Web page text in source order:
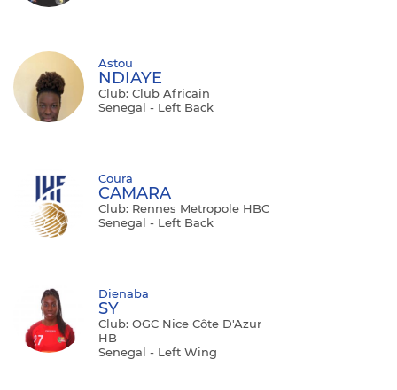
Astou
NDIAYE
Club: Club Africain
Senegal - Left Back
Coura
CAMARA
Club: Rennes Metropole HBC
Senegal - Left Back
Dienaba
SY
Club: OGC Nice Côte D'Azur
HB
Senegal - Left Wing